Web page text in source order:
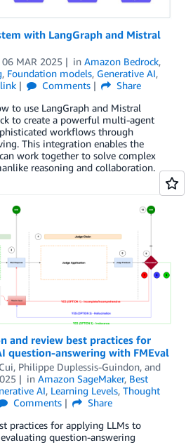
with LangGraph and Mistral
06 MAR 2025 in Amazon Bedrock,
, Foundation models, Generative AI,
Comments
Share
to use LangGraph and Mistral
to create a powerful multi-agent
workflows through
This integration enables the
work together to solve complex
reasoning and collaboration.
and review best practices for
question-answering with FMEval
, Philippe Duplessis-Guindon, and
in Amazon SageMaker, Best
AI, Learning Levels, Thought
Comments
Share
practices for applying LLMs to
question-answering